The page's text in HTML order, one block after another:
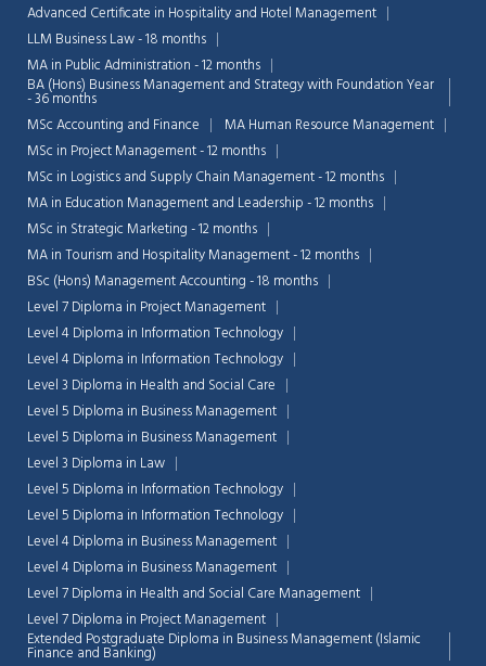
Advanced Certificate in Hospitality and Hotel Management
LLM Business Law - 18 months
MA in Public Administration - 12 months
BA (Hons) Business Management and Strategy with Foundation Year
- 36 months
MSc Accounting and Finance
MA Human Resource Management
MSc in Project Management - 12 months
MSc in Logistics and Supply Chain Management - 12 months
MA in Education Management and Leadership - 12 months
MSc in Strategic Marketing - 12 months
MA in Tourism and Hospitality Management - 12 months
BSc (Hons) Management Accounting - 18 months
Level 7 Diploma in Project Management
Level 4 Diploma in Information Technology
Level 4 Diploma in Information Technology
Level 3 Diploma in Health and Social Care
Level 5 Diploma in Business Management
Level 5 Diploma in Business Management
Level 3 Diploma in Law
Level 5 Diploma in Information Technology
Level 5 Diploma in Information Technology
Level 4 Diploma in Business Management
Level 4 Diploma in Business Management
Level 7 Diploma in Health and Social Care Management
Level 7 Diploma in Project Management
Extended Postgraduate Diploma in Business Management (Islamic
Finance and Banking)